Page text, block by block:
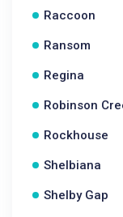
Raccoon
Ransom
Regina
Robinson
Rockhouse
Shelbiana
Shelby Gap